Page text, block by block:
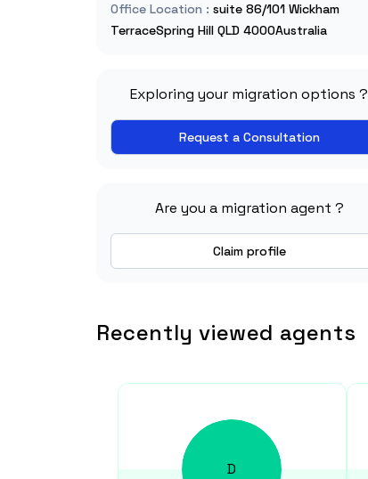
Office Location : suite 86/101 Wickham
TerraceSpring Hill QLD 4000Australia
Exploring your migration options ?
Request a Consultation
Are you a migration agent ?
Claim profile
Recently viewed agents
D